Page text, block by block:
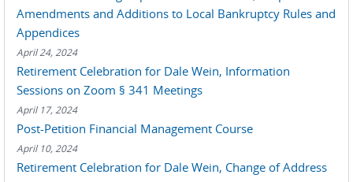
Amendments and Additions to Local Bankruptcy Rules and
Appendices
April 24, 2024
Retirement Celebration for Dale Wein, Information
Sessions on Zoom § 341 Meetings
April 17, 2024
Post-Petition Financial Management Course
April 10, 2024
Retirement Celebration for Dale Wein, Change of Address